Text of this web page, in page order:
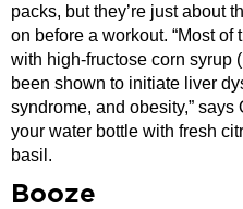
packs, but they’re just about
on before a workout. “Most
with high-fructose corn syrup
been shown to initiate liver
syndrome, and obesity,”
your water bottle with fresh
basil.
Booze